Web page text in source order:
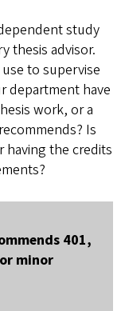
study
thesis advisor.
to supervise
department have
work, or a
Is
having the credits
401,
minor